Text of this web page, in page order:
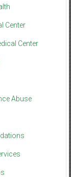
Center
Center
Abuse